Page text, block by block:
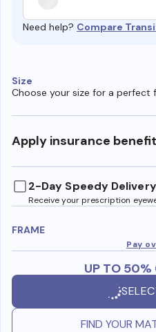
Need help? Compare
Size
Choose your size for a perfect
Apply insurance
2-Day Speedy Delivery
Receive your prescription
FRAME
Pay
UP TO 50%
FIND YOUR